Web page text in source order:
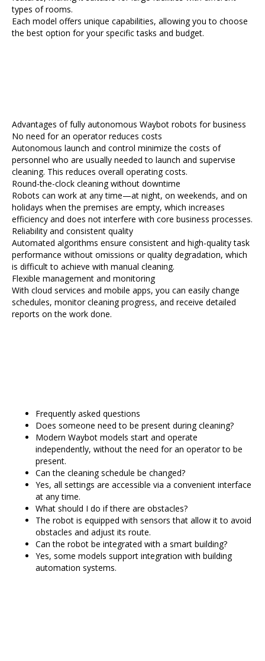
types of rooms.
Each model offers unique capabilities, allowing you to choose
the best option for your specific tasks and budget.
Advantages of fully autonomous Waybot robots for business
No need for an operator reduces costs
Autonomous launch and control minimize the costs of
personnel who are usually needed to launch and supervise
cleaning. This reduces overall operating costs.
Round-the-clock cleaning without downtime
Robots can work at any time—at night, on weekends, and on
holidays when the premises are empty, which increases
efficiency and does not interfere with core business processes.
Reliability and consistent quality
Automated algorithms ensure consistent and high-quality task
performance without omissions or quality degradation, which
is difficult to achieve with manual cleaning.
Flexible management and monitoring
With cloud services and mobile apps, you can easily change
schedules, monitor cleaning progress, and receive detailed
reports on the work done.
Frequently asked questions
Does someone need to be present during cleaning?
Modern Waybot models start and operate
independently, without the need for an operator to be
present.
Can the cleaning schedule be changed?
Yes, all settings are accessible via a convenient interface
at any time.
What should I do if there are obstacles?
The robot is equipped with sensors that allow it to avoid
obstacles and adjust its route.
Can the robot be integrated with a smart building?
Yes, some models support integration with building
automation systems.